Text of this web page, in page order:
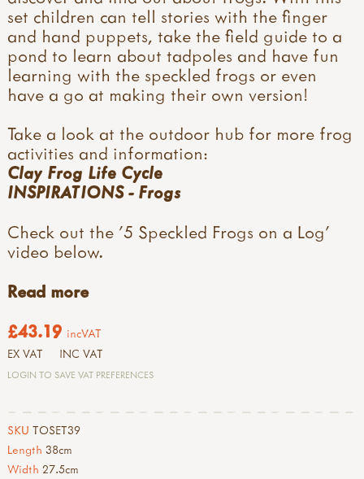
set children can tell stories with the finger
and hand puppets, take the field guide to a
pond to learn about tadpoles and have fun
learning with the speckled frogs or even
have a go at making their own version!
Take a look at the outdoor hub for more frog
activities and information:
Clay Frog Life Cycle
INSPIRATIONS - Frogs
Check out the '5 Speckled Frogs on a Log'
video below.
Read more
£43.19 incVAT
EX VAT INC VAT
LOGIN TO SAVE VAT PREFERENCES
SKU TOSET39
Length 38cm
Width 27.5cm